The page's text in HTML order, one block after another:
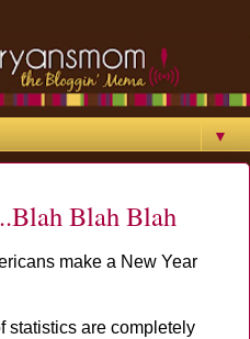
▼
Blah Blah
make a New Year
statistics are completely